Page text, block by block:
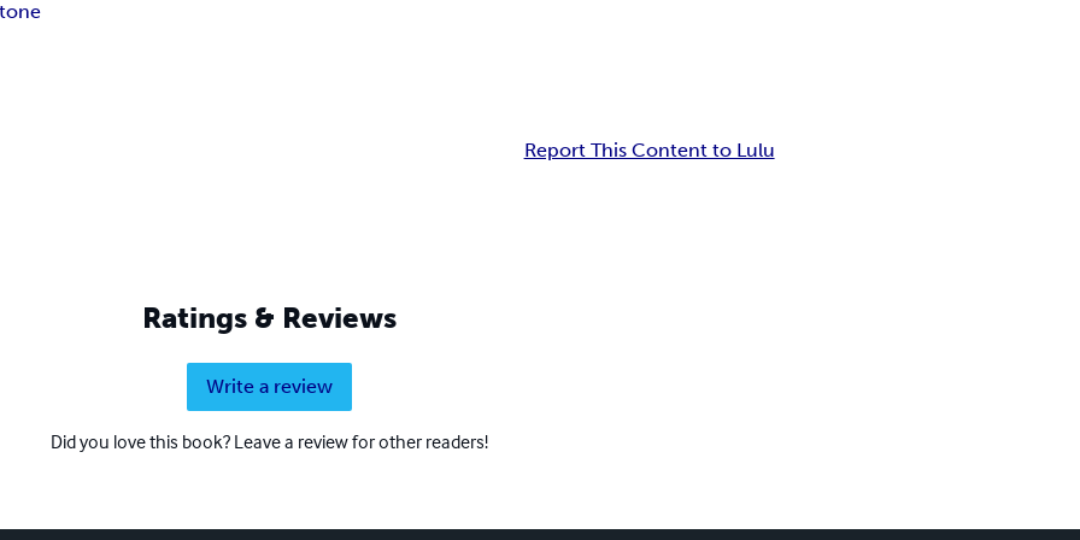
Report This Content to Lulu
Ratings & Reviews
Write a review
Did you love this book? Leave a review for other readers!